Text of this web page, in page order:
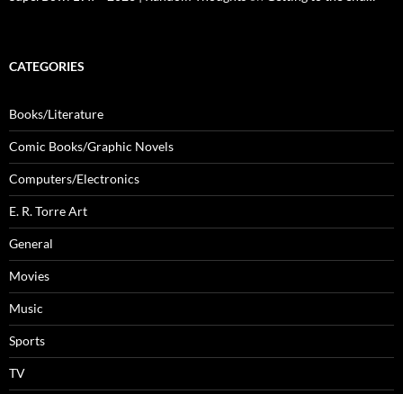
CATEGORIES
Books/Literature
Comic Books/Graphic Novels
Computers/Electronics
E. R. Torre Art
General
Movies
Music
Sports
TV